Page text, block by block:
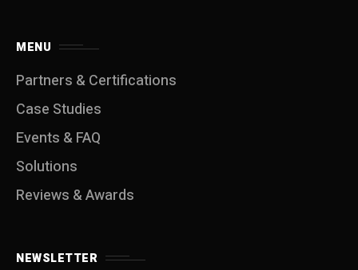
MENU
Partners & Certifications
Case Studies
Events & FAQ
Solutions
Reviews & Awards
NEWSLETTER